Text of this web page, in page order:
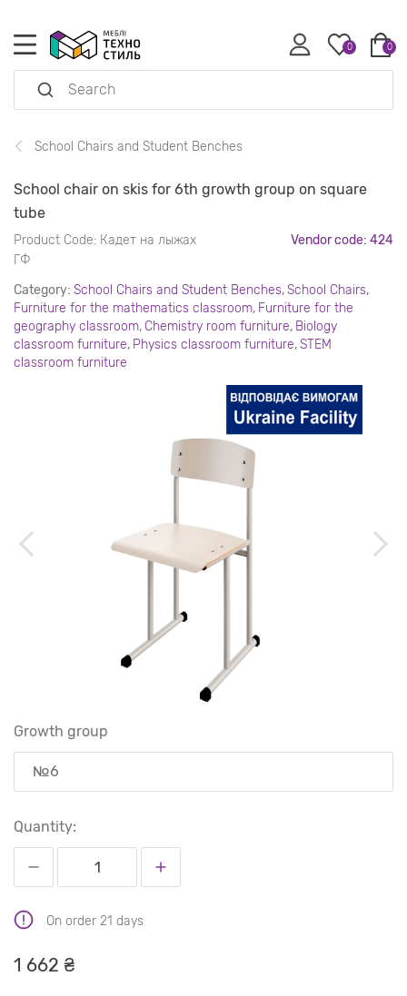
0 0
School Chairs and Student Benches
School chair on skis for 6th growth group on square
tube
Product Code: Кадет на лыжах
ГФ
Vendor code: 424
Category: School Chairs and Student Benches,School Chairs,
Furniture for the mathematics classroom, Furniture for the
geography classroom, Chemistry room furniture, Biology
classroom furniture, Physics classroom furniture,STEM
classroom furniture
Growth group
Quantity:
On order 21 days
1 662 ₴